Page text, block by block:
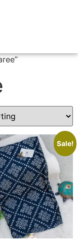
Sale!